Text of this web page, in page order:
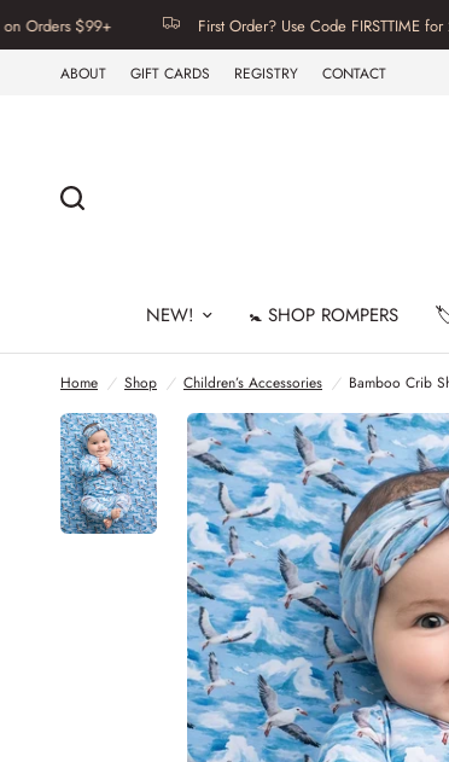
$99+ First Order? Use Code FIRSTTIME for 20%
ABOUT GIFT CARDS REGISTRY CONTACT
NEW! 🚼 SHOP ROMPERS
Home / Shop / Children’s Accessories / Bamboo Crib